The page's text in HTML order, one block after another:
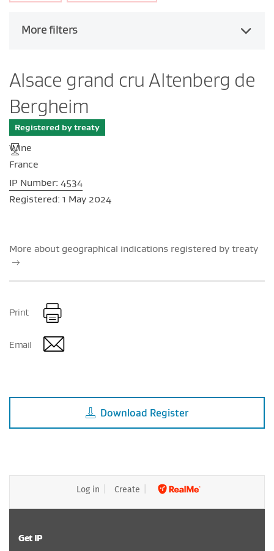
More filters
Alsace grand cru Altenberg de
Bergheim
Registered by treaty
Wine
France
IP Number: 4534
Registered: 1 May 2024
More about geographical indications registered by treaty
Print
Email
Download Register
Log in Create
Get IP